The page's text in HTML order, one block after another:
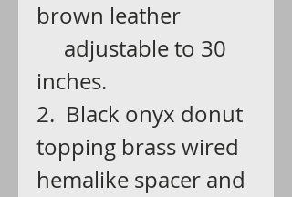
brown leather
adjustable to 30
inches.
2. Black onyx donut
topping brass wired
hemalike spacer and